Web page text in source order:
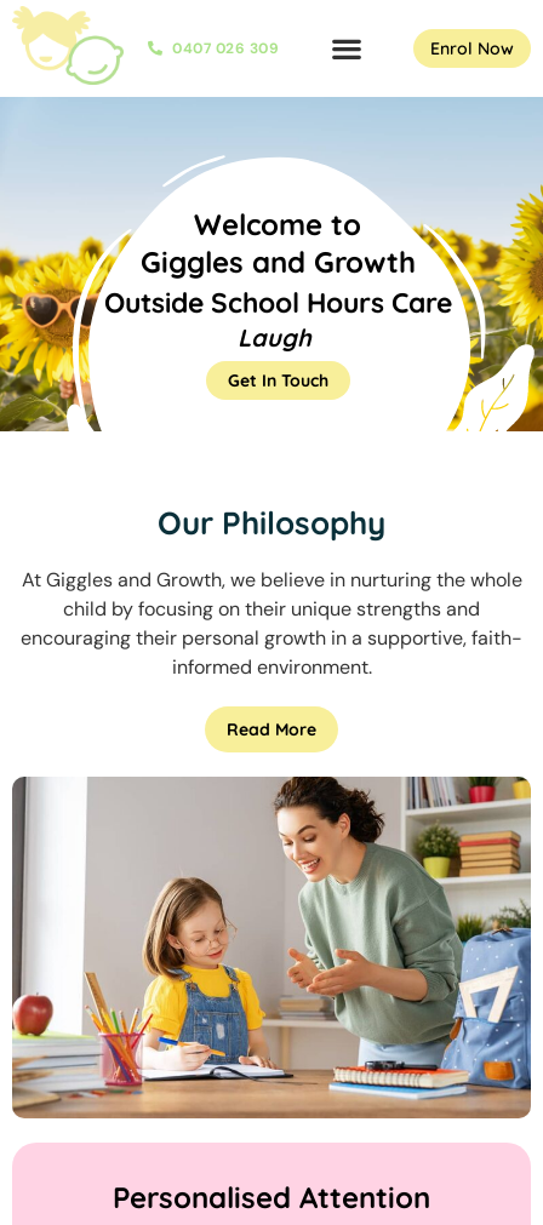
0407 026 309 Enrol Now
Welcome to
Giggles and Growth
Outside School Hours Care
Laugh
Get In Touch
Our Philosophy
At Giggles and Growth, we believe in nurturing the whole
child by focusing on their unique strengths and
encouraging their personal growth in a supportive, faith-
informed environment.
Read More
Personalised Attention